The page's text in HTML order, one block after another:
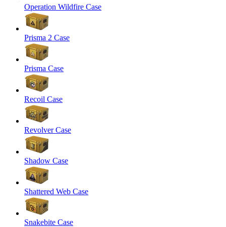
Operation Wildfire Case
Prisma 2 Case
Prisma Case
Recoil Case
Revolver Case
Shadow Case
Shattered Web Case
Snakebite Case